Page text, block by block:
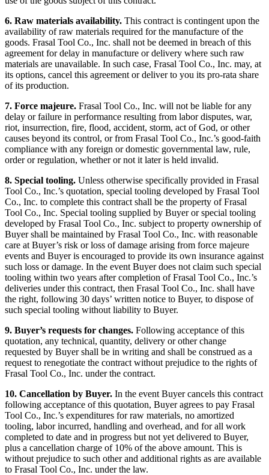
6. Raw materials availability. This contract is contingent upon the
availability of raw materials required for the manufacture of the
goods. Frasal Tool Co., Inc. shall not be deemed in breach of this
agreement for delay in manufacture or delivery where such raw
materials are unavailable. In such case, Frasal Tool Co., Inc. may, at
its options, cancel this agreement or deliver to you its pro-rata share
of its production.
7. Force majeure. Frasal Tool Co., Inc. will not be liable for any
delay or failure in performance resulting from labor disputes, war,
riot, insurrection, fire, flood, accident, storm, act of God, or other
causes beyond its control, or from Frasal Tool Co., Inc.’s good-faith
compliance with any foreign or domestic governmental law, rule,
order or regulation, whether or not it later is held invalid.
8. Special tooling. Unless otherwise specifically provided in Frasal
Tool Co., Inc.’s quotation, special tooling developed by Frasal Tool
Co., Inc. to complete this contract shall be the property of Frasal
Tool Co., Inc. Special tooling supplied by Buyer or special tooling
developed by Frasal Tool Co., Inc. subject to property ownership of
Buyer shall be maintained by Frasal Tool Co., Inc. with reasonable
care at Buyer’s risk or loss of damage arising from force majeure
events and Buyer is encouraged to provide its own insurance against
such loss or damage. In the event Buyer does not claim such special
tooling within two years after completion of Frasal Tool Co., Inc.’s
deliveries under this contract, then Frasal Tool Co., Inc. shall have
the right, following 30 days’ written notice to Buyer, to dispose of
such special tooling without liability to Buyer.
9. Buyer’s requests for changes. Following acceptance of this
quotation, any technical, quantity, delivery or other change
requested by Buyer shall be in writing and shall be construed as a
request to renegotiate the contract without prejudice to the rights of
Frasal Tool Co., Inc. under the contract.
10. Cancellation by Buyer. In the event Buyer cancels this contract
following acceptance of this quotation, Buyer agrees to pay Frasal
Tool Co., Inc.’s expenditures for raw materials, no amortized
tooling, labor incurred, handling and overhead, and for all work
completed to date and in progress but not yet delivered to Buyer,
plus a cancellation charge of 10% of the above amount. This is
without prejudice to such other and additional rights as are available
to Frasal Tool Co., Inc. under the law.